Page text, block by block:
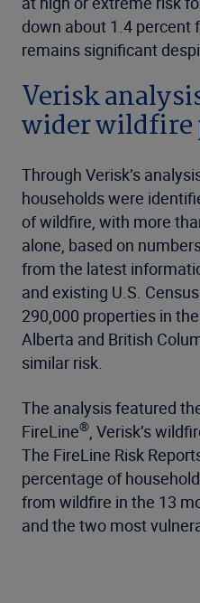
down about 1.4 percent
remains significant
Verisk
wider wildfire
Through Verisk’s
households were
of wildfire, with more
alone, based on
from the latest
and existing U.S.
290,000 properties in
Alberta and British
similar risk.
The analysis featured
FireLine® , Verisk’s
The FireLine Risk
percentage of
from wildfire in the 13
and the two most